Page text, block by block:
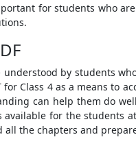
for students who
understood by students
for Class 4 as a means to
can help them do
available for the students
the chapters and